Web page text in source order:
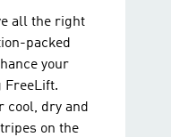
all the right
packed
your
FreeLift.
cool, dry and
on the